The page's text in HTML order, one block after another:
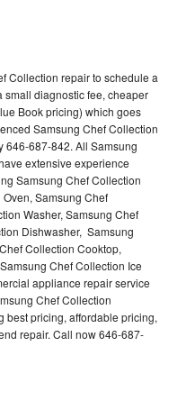
Collection repair to schedule a
small diagnostic fee, cheaper
Book pricing) which goes
Samsung Chef Collection
646-687-842. All Samsung
extensive experience
Samsung Chef Collection
Samsung Chef
Washer, Samsung Chef
Dishwasher, Samsung
Collection Cooktop,
Chef Collection Ice
appliance repair service
Chef Collection
best pricing, affordable pricing,
repair. Call now 646-687-